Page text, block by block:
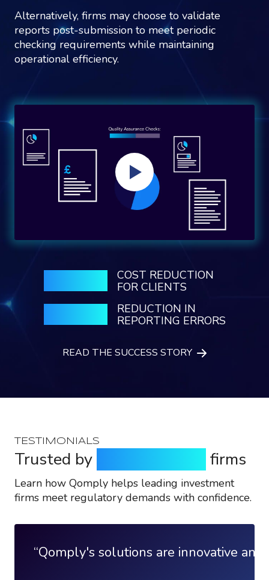
Alternatively, firms may choose to validate
reports post-submission to meet periodic
checking requirements while maintaining
operational efficiency.
COST REDUCTION
FOR CLIENTS
REDUCTION IN
REPORTING ERRORS
READ THE SUCCESS STORY
TESTIMONIALS
Trusted by firms
Learn how Qomply helps leading investment
firms meet regulatory demands with confidence.
Qomply's solutions are innovative